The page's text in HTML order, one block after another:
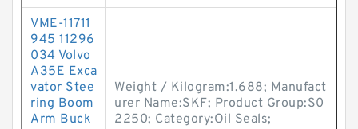
VME-11711
945 11296
034 Volvo
A35E Exca
vator Stee
ring Boom
Arm Buck
Weight / Kilogram:1.688; Manufact
urer Name:SKF; Product Group:S0
2250; Category:Oil Seals;